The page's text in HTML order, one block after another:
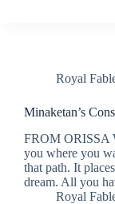
Royal
Minaketan’s
FROM ORISSA
you where you
that path. It
dream. All you
Royal